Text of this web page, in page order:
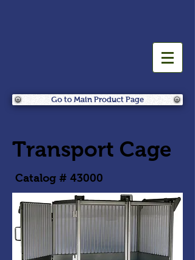
Go to Main Product Page
Transport Cage
Catalog # 43000